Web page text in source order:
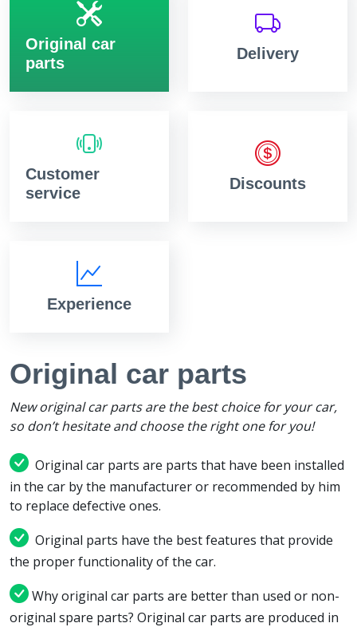
Original car
parts
Delivery
Customer
service
Discounts
Experience
Original car parts
New original car parts are the best choice for your car,
so don’t hesitate and choose the right one for you!
Original car parts are parts that have been installed
in the car by the manufacturer or recommended by him
to replace defective ones.
Original parts have the best features that provide
the proper functionality of the car.
Why original car parts are better than used or non-
original spare parts? Original car parts are produced in